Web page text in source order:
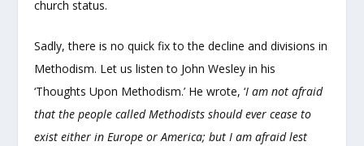
church status.
Sadly, there is no quick fix to the decline and divisions in
Methodism. Let us listen to John Wesley in his
‘Thoughts Upon Methodism.’ He wrote, ‘I am not afraid
that the people called Methodists should ever cease to
exist either in Europe or America; but I am afraid lest